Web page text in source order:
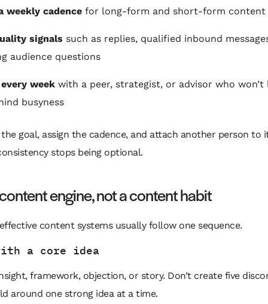
weekly cadence for long-form and short-form content
signals such as replies, qualified inbound
audience questions
week with a peer, strategist, or advisor who won’t
busyness
goal, assign the cadence, and attach another person to
stops being optional.
engine, not a content habit
content systems usually follow one sequence.
a core idea
framework, objection, or story. Don’t create five
around one strong idea at a time.